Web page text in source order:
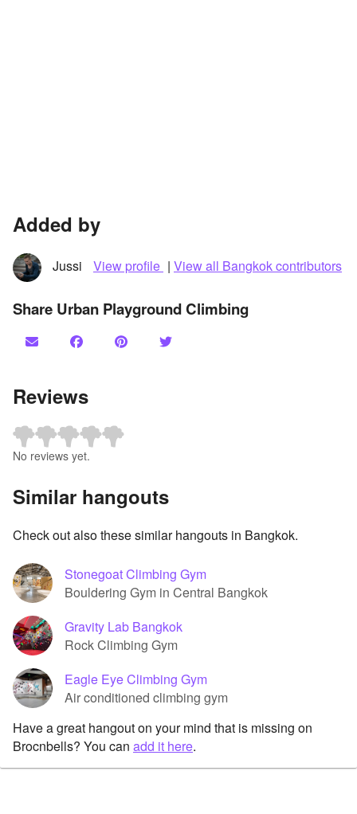
Added by
Jussi View profile | View all Bangkok contributors
Share Urban Playground Climbing
Reviews
No reviews yet.
Similar hangouts
Check out also these similar hangouts in Bangkok.
Stonegoat Climbing Gym
Bouldering Gym in Central Bangkok
Gravity Lab Bangkok
Rock Climbing Gym
Eagle Eye Climbing Gym
Air conditioned climbing gym
Have a great hangout on your mind that is missing on
Brocnbells? You can add it here.